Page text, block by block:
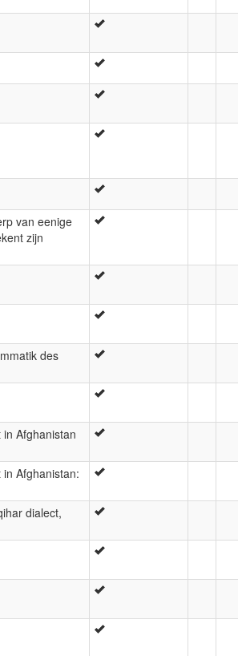
van eenige
zijn
des
Afghanistan
Afghanistan:
dialect,